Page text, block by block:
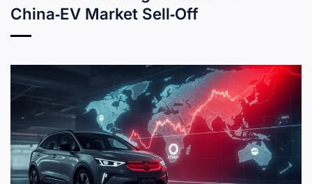
China‑EV Market Sell‑Off